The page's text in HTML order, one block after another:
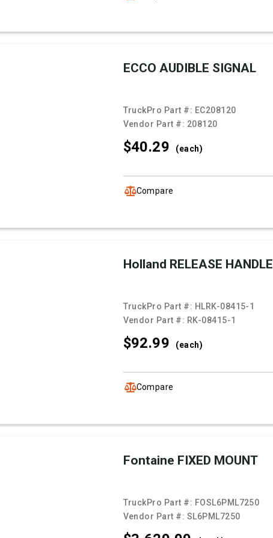
ECCO AUDIBLE SIGNAL
TruckPro Part #: EC208120
Vendor Part #: 208120
$40.29 (each)
Compare
Holland RELEASE HANDLE
TruckPro Part #: HLRK-08415-1
Vendor Part #: RK-08415-1
$92.99 (each)
Compare
Fontaine FIXED MOUNT
TruckPro Part #: FOSL6PML7250
Vendor Part #: SL6PML7250